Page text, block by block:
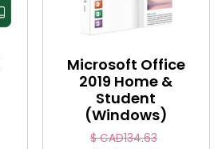
Microsoft Office
2019 Home &
Student
(Windows)
$ CAD134.63